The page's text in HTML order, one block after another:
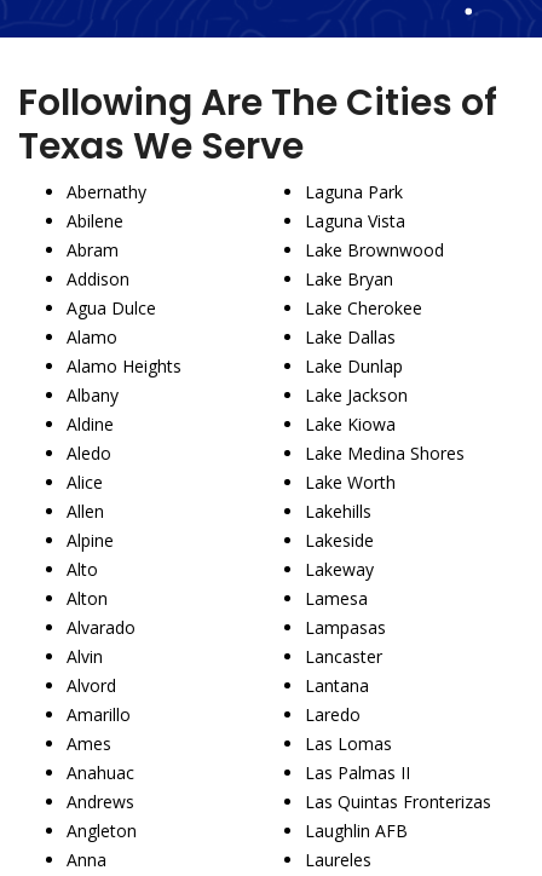
Following Are The Cities of
Texas We Serve
Abernathy
Abilene
Abram
Addison
Agua Dulce
Alamo
Alamo Heights
Albany
Aldine
Aledo
Alice
Allen
Alpine
Alto
Alton
Alvarado
Alvin
Alvord
Amarillo
Ames
Anahuac
Andrews
Angleton
Anna
Laguna Park
Laguna Vista
Lake Brownwood
Lake Bryan
Lake Cherokee
Lake Dallas
Lake Dunlap
Lake Jackson
Lake Kiowa
Lake Medina Shores
Lake Worth
Lakehills
Lakeside
Lakeway
Lamesa
Lampasas
Lancaster
Lantana
Laredo
Las Lomas
Las Palmas II
Las Quintas Fronterizas
Laughlin AFB
Laureles